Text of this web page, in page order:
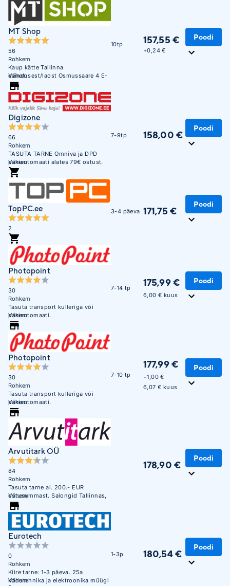
MT Shop
56
Rohkem
Kaup kätte Tallinna
esindusest/laost Osmussaare 4 E-
R 10:00 - 17:00
Vähem
10tp 157,55 €
+0,24 €
Poodi
Digizone
66
Rohkem
TASUTA TARNE Omniva ja DPD
pakiautomaati alates 79€ ostust.
Soodne järelmaks. Krediitkaardiga
makse võimalus. Üle 450 000
täidetud tellimuse. Usaldusväärne
veebikaubamaja juba aastast 2003.
Vähem
7-9tp 158,00 €
Poodi
TopPC.ee
2
3-4 päeva 171,75 €
Poodi
Photopoint
30
Rohkem
Tasuta transport kulleriga või
pakiautomaati.
Vähem
7-14 tp 175,99 €
6,00 € kuus
Poodi
Photopoint
30
Rohkem
Tasuta transport kulleriga või
pakiautomaati.
Vähem
7-10 tp
177,99 €
−1,00 €
6,07 € kuus
Poodi
Arvutitark OÜ
84
Rohkem
Tasuta tarne al. 200.- EUR
ostusummast. Salongid Tallinnas,
Tartus, Pärnus ja Narvas
Vähem
178,90 €
Poodi
Eurotech
0
Rohkem
Kiire tarne: 1-3 päeva. 25a
kodutehnika ja elektroonika müügi
Vähem
1-3p 180,54 €
Poodi